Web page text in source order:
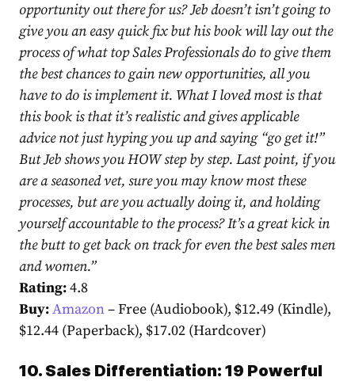
opportunity out there for us? Jeb doesn’t isn’t going to
give you an easy quick fix but his book will lay out the
process of what top Sales Professionals do to give them
the best chances to gain new opportunities, all you
have to do is implement it. What I loved most is that
this book is that it’s realistic and gives applicable
advice not just hyping you up and saying “go get it!”
But Jeb shows you HOW step by step. Last point, if you
are a seasoned vet, sure you may know most these
processes, but are you actually doing it, and holding
yourself accountable to the process? It’s a great kick in
the butt to get back on track for even the best sales men
and women.”
Rating:4.8
Buy:Amazon– Free (Audiobook), $12.49 (Kindle),
$12.44 (Paperback), $17.02 (Hardcover)
10. Sales Differentiation: 19 Powerful